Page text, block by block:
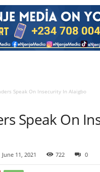
Speak On Insecurity In Alaigbo
Speak On
June 11, 2021 722 0